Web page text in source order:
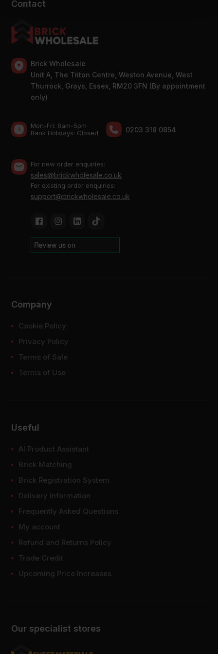
Contact
Brick Wholesale
Unit A, The Triton Centre, Weston Avenue, West
Thurrock, Grays, Essex, RM20 3FN (By appointment
only)
Mon-Fri: 8am-5pm
Bank Holidays: Сlosed
0203 318 0854
For new order enquiries:
sales@brickwholesale.co.uk
For existing order enquiries:
support@brickwholesale.co.uk
Our specialist stores
Company
Cookie Policy
Privacy Policy
Terms of Sale
Terms of Use
Useful
AI Product Assistant
Brick Matching
Brick Registration System
Delivery Information
Frequently Asked Questions
My account
Refund and Returns Policy
Trade Credit
Upcoming Price Increases